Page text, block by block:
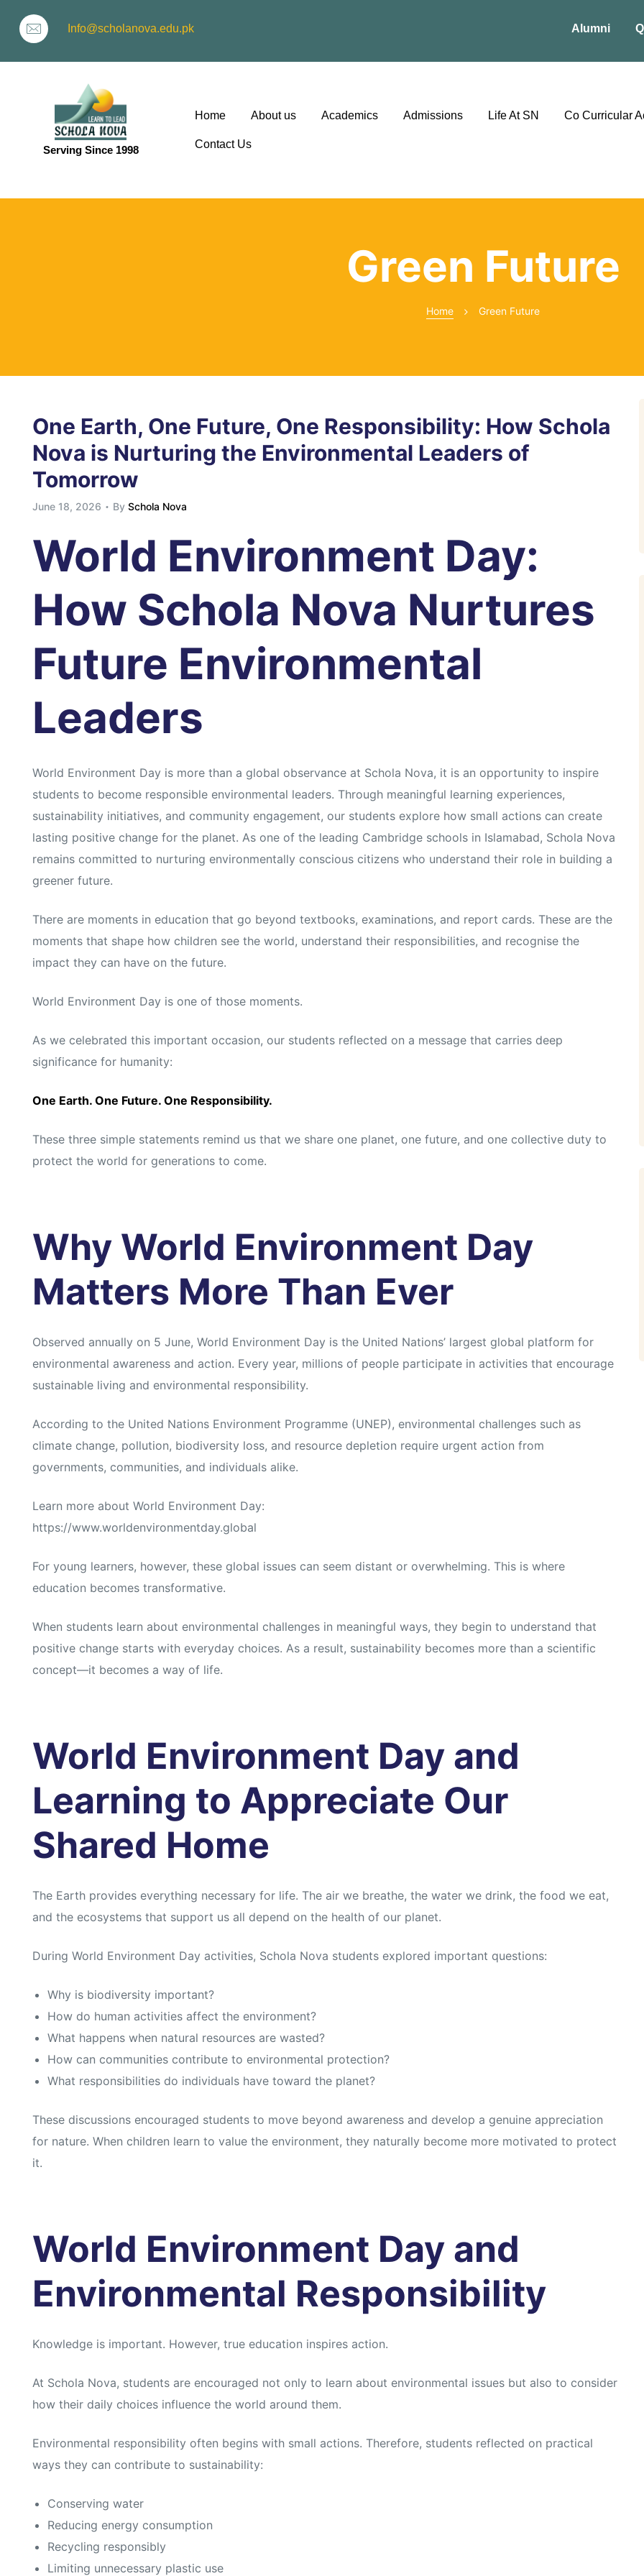
Info@scholanova.edu.pk Alumni
Serving Since 1998
Home About us Academics Admissions Life At SN Co Curricular
Contact Us
Green Future
Home Green Future
One Earth, One Future, One Responsibility: How Schola
Nova is Nurturing the Environmental Leaders of
Tomorrow
June 18, 2026 By Schola Nova
World Environment Day:
How Schola Nova Nurtures
Future Environmental
Leaders
World Environment Day is more than a global observance at Schola Nova, it is an opportunity to inspire
students to become responsible environmental leaders. Through meaningful learning experiences,
sustainability initiatives, and community engagement, our students explore how small actions can create
lasting positive change for the planet. As one of the leading Cambridge schools in Islamabad, Schola Nova
remains committed to nurturing environmentally conscious citizens who understand their role in building a
greener future.
There are moments in education that go beyond textbooks, examinations, and report cards. These are the
moments that shape how children see the world, understand their responsibilities, and recognise the
impact they can have on the future.
World Environment Day is one of those moments.
As we celebrated this important occasion, our students reflected on a message that carries deep
significance for humanity:
One Earth. One Future. One Responsibility.
These three simple statements remind us that we share one planet, one future, and one collective duty to
protect the world for generations to come.
Why World Environment Day
Matters More Than Ever
Observed annually on 5 June, World Environment Day is the United Nations’ largest global platform for
environmental awareness and action. Every year, millions of people participate in activities that encourage
sustainable living and environmental responsibility.
According to the United Nations Environment Programme (UNEP), environmental challenges such as
climate change, pollution, biodiversity loss, and resource depletion require urgent action from
governments, communities, and individuals alike.
Learn more about World Environment Day:
https://www.worldenvironmentday.global
For young learners, however, these global issues can seem distant or overwhelming. This is where
education becomes transformative.
When students learn about environmental challenges in meaningful ways, they begin to understand that
positive change starts with everyday choices. As a result, sustainability becomes more than a scientific
concept—it becomes a way of life.
World Environment Day and
Learning to Appreciate Our
Shared Home
The Earth provides everything necessary for life. The air we breathe, the water we drink, the food we eat,
and the ecosystems that support us all depend on the health of our planet.
During World Environment Day activities, Schola Nova students explored important questions:
Why is biodiversity important?
How do human activities affect the environment?
What happens when natural resources are wasted?
How can communities contribute to environmental protection?
What responsibilities do individuals have toward the planet?
These discussions encouraged students to move beyond awareness and develop a genuine appreciation
for nature. When children learn to value the environment, they naturally become more motivated to protect
it.
World Environment Day and
Environmental Responsibility
Knowledge is important. However, true education inspires action.
At Schola Nova, students are encouraged not only to learn about environmental issues but also to consider
how their daily choices influence the world around them.
Environmental responsibility often begins with small actions. Therefore, students reflected on practical
ways they can contribute to sustainability:
Conserving water
Reducing energy consumption
Recycling responsibly
Limiting unnecessary plastic use